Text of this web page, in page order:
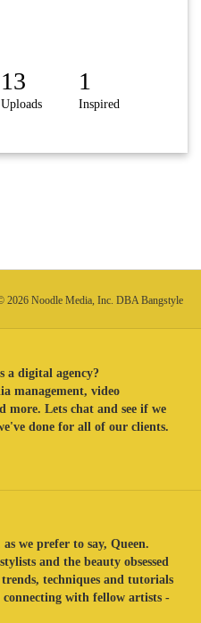
13
Uploads
1
Inspired
2026 Noodle Media, Inc. DBA Bangstyle
a digital agency?
management, video
Lets chat and see if we
done for all of our clients.
we prefer to say, Queen.
and the beauty obsessed
techniques and tutorials
connecting with fellow artists -